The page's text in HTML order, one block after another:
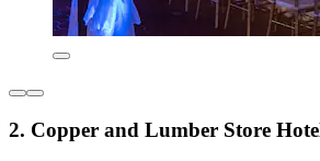
2. Copper and Lumber Store